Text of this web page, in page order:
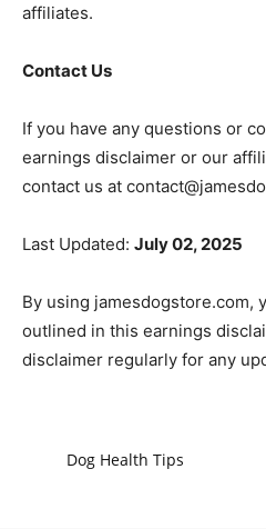
affiliates.
Contact Us
If you have any questions or
earnings disclaimer or our
contact us at
Last Updated: July 02, 2025
By using jamesdogstore.com,
outlined in this earnings
disclaimer regularly for any
Dog Health Tips